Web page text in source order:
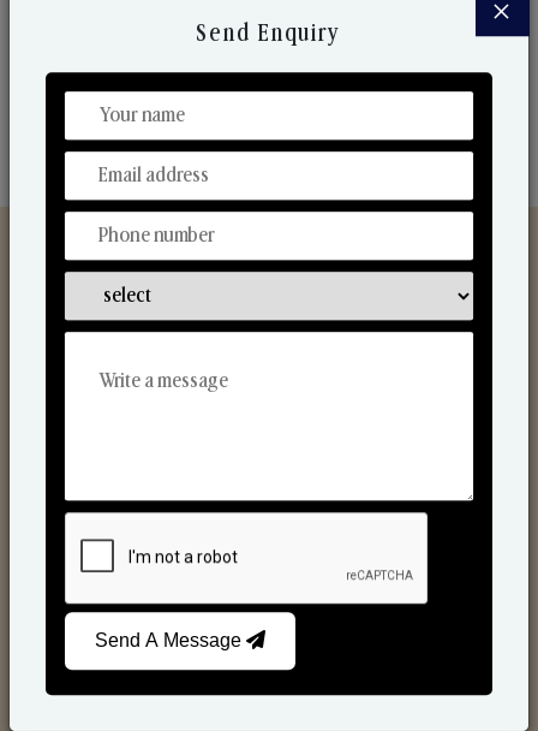
market. Their collaborative nature with one another
the fragrance making industry.
Discover Our Range
Scented Candles
Send Enquiry
Send A Message